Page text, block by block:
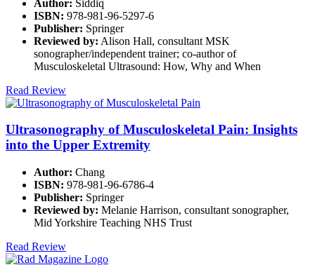
Author: Siddiq
ISBN: 978-981-96-5297-6
Publisher: Springer
Reviewed by: Alison Hall, consultant MSK
sonographer/independent trainer; co-author of
Musculoskeletal Ultrasound: How, Why and When
Read Review
Ultrasonography of Musculoskeletal Pain: Insights
into the Upper Extremity
Author: Chang
ISBN: 978-981-96-6786-4
Publisher: Springer
Reviewed by: Melanie Harrison, consultant sonographer,
Mid Yorkshire Teaching NHS Trust
Read Review